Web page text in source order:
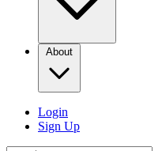
About
Login
Sign Up